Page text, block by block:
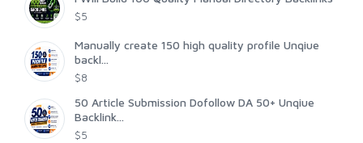
$5
Manually create 150 high quality profile Unqiue
backl...
$8
50 Article Submission Dofollow DA 50+ Unqiue
Backlink...
$5